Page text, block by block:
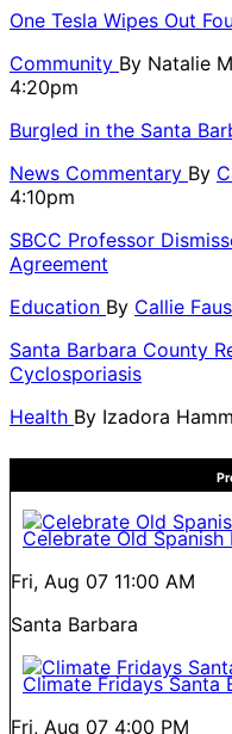
One Tesla Wipes Out
Community By Natalie
4:20pm
Burgled in the Santa
News Commentary By
4:10pm
SBCC Professor
Agreement
Education By Callie
Santa Barbara County
Cyclosporiasis
Health By Izadora Hamm
Celebrate Old
Fri, Aug 07 11:00 AM
Santa Barbara
Climate Fridays Santa
Fri, Aug 07 4:00 PM